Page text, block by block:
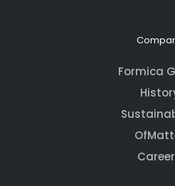
Formica